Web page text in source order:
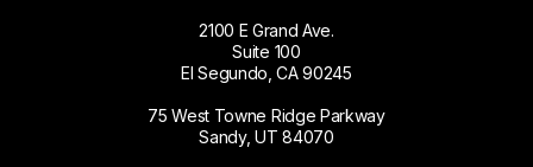
2100 E Grand Ave.
Suite 100
El Segundo, CA 90245
75 West Towne Ridge Parkway
Sandy, UT 84070